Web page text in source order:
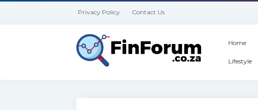
Privacy Policy Contact Us
Home
Lifestyle